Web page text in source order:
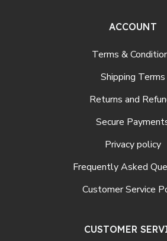
ACCOUNT
Terms &
Shipping Terms
Returns and
Secure
Privacy policy
Frequently Asked
Customer Service
CUSTOMER